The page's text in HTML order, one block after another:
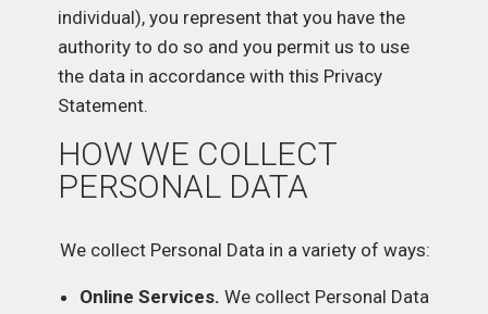
individual), you represent that you have the
authority to do so and you permit us to use
the data in accordance with this Privacy
Statement.
HOW WE COLLECT
PERSONAL DATA
We collect Personal Data in a variety of ways:
Online Services. We collect Personal Data